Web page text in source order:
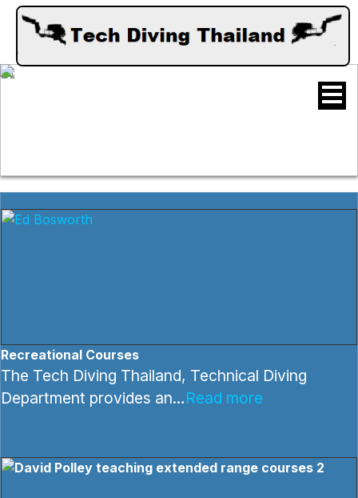
Recreational Courses
The Tech Diving Thailand, Technical Diving
Department provides an…Read more